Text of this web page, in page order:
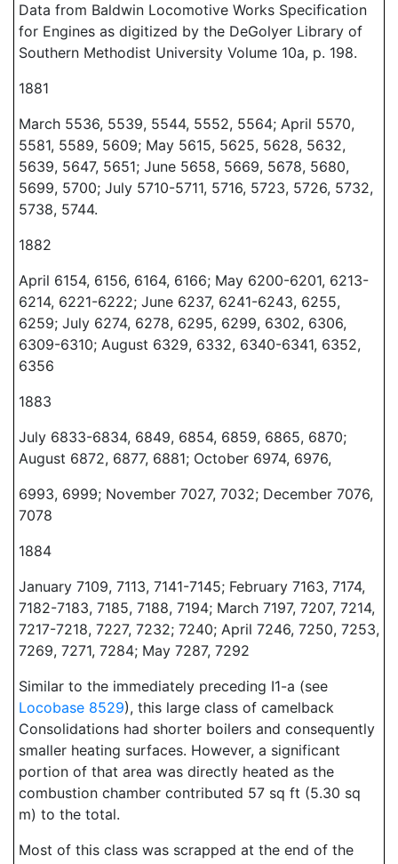
Data from Baldwin Locomotive Works Specification
for Engines as digitized by the DeGolyer Library of
Southern Methodist University Volume 10a, p. 198.
1881
March 5536, 5539, 5544, 5552, 5564; April 5570,
5581, 5589, 5609; May 5615, 5625, 5628, 5632,
5639, 5647, 5651; June 5658, 5669, 5678, 5680,
5699, 5700; July 5710-5711, 5716, 5723, 5726, 5732,
5738, 5744.
1882
April 6154, 6156, 6164, 6166; May 6200-6201, 6213-
6214, 6221-6222; June 6237, 6241-6243, 6255,
6259; July 6274, 6278, 6295, 6299, 6302, 6306,
6309-6310; August 6329, 6332, 6340-6341, 6352,
6356
1883
July 6833-6834, 6849, 6854, 6859, 6865, 6870;
August 6872, 6877, 6881; October 6974, 6976,
6993, 6999; November 7027, 7032; December 7076,
7078
1884
January 7109, 7113, 7141-7145; February 7163, 7174,
7182-7183, 7185, 7188, 7194; March 7197, 7207, 7214,
7217-7218, 7227, 7232; 7240; April 7246, 7250, 7253,
7269, 7271, 7284; May 7287, 7292
Similar to the immediately preceding I1-a (see
Locobase 8529), this large class of camelback
Consolidations had shorter boilers and consequently
smaller heating surfaces. However, a significant
portion of that area was directly heated as the
combustion chamber contributed 57 sq ft (5.30 sq
m) to the total.
Most of this class was scrapped at the end of the